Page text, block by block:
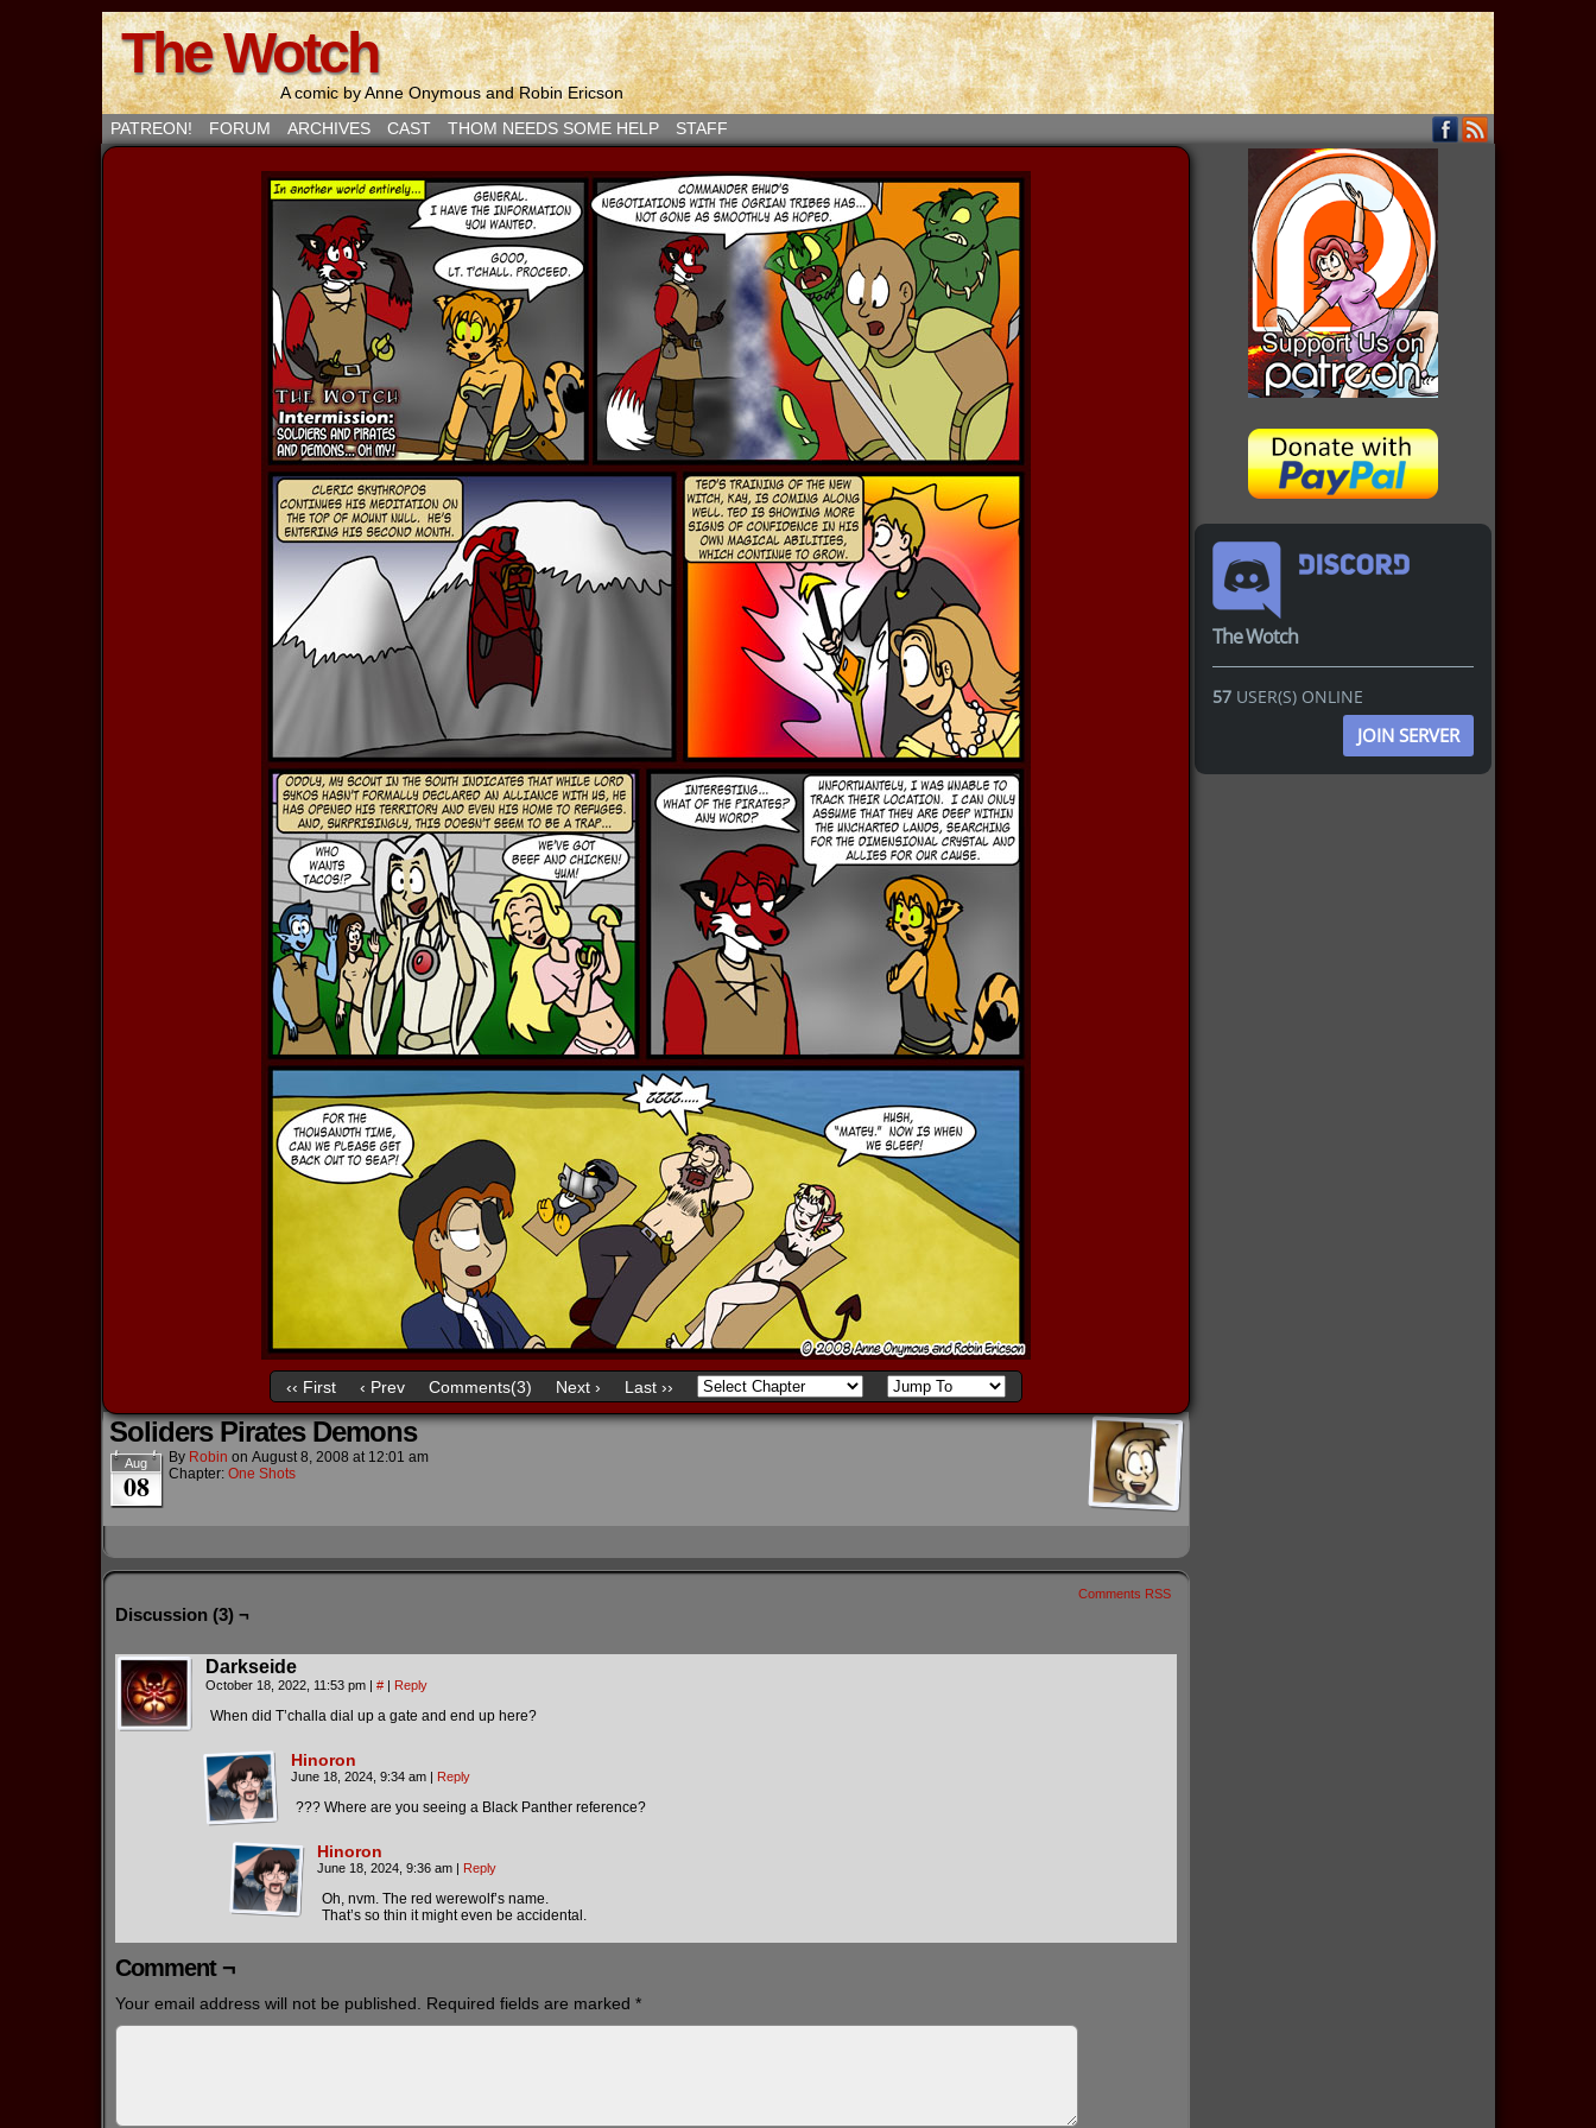
The Wotch
A comic by Anne Onymous and Robin Ericson
PATREON!
FORUM ARCHIVES CAST THOM NEEDS SOME HELP STAFF
‹‹ First ‹ Prev Comments(3) Next › Last ››
Soliders Pirates Demons
Aug
08
By Robin on August 8, 2008 at 12:01 am
Chapter: One Shots
Comments RSS
Discussion (3) ¬
Darkseide
October 18, 2022, 11:53 pm | # | Reply
When did T’challa dial up a gate and end up here?
Hinoron
June 18, 2024, 9:34 am | Reply
??? Where are you seeing a Black Panther reference?
Hinoron
June 18, 2024, 9:36 am | Reply
Oh, nvm. The red werewolf’s name.
That’s so thin it might even be accidental.
Comment ¬
Your email address will not be published. Required fields are marked *
The Wotch
57 USER(S) ONLINE
JOIN SERVER